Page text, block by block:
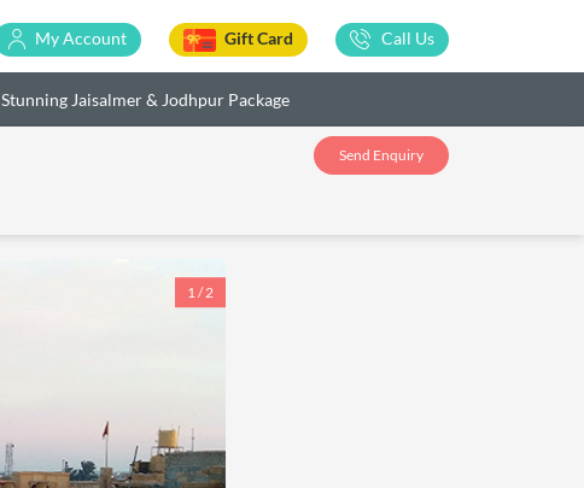
My Account Gift Card Call Us
Stunning Jaisalmer & Jodhpur Package
Send Enquiry
1 / 2